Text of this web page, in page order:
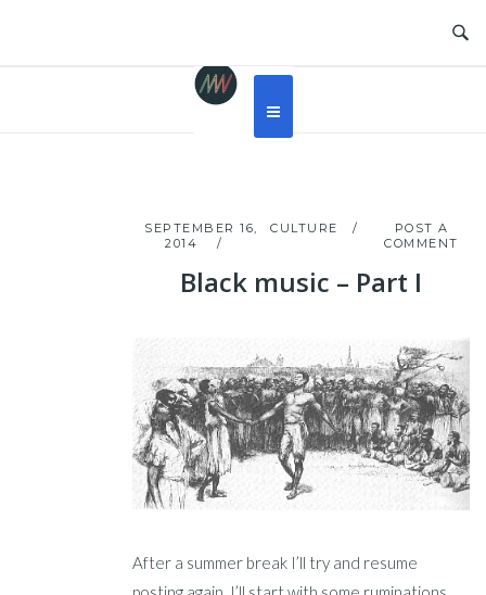
SEPTEMBER 16,
2014
CULTURE
POST A
COMMENT
Black music – Part I
After a summer break I’ll try and resume